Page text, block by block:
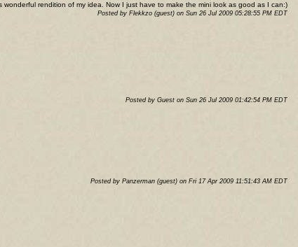
rendition of my idea. Now I just have to make the mini look as good as I can:)
Posted by Flekkzo (guest) on Sun 26 Jul 2009 05:28:55 PM EDT
Posted by Guest on Sun 26 Jul 2009 01:42:54 PM EDT
Posted by Panzerman (guest) on Fri 17 Apr 2009 11:51:43 AM EDT